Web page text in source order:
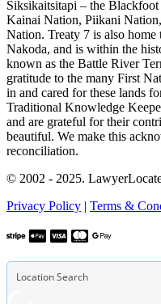
Siksikaitsitapi – the
Kainai Nation, Piikani
Nation. Treaty 7 is also home
Nakoda, and is within the
known as the Battle River
gratitude to the many First
in and cared for these lands
Traditional Knowledge
and are grateful for their
beautiful. We make this
reconciliation.
© 2002 - 2025.
Privacy Policy | Terms &